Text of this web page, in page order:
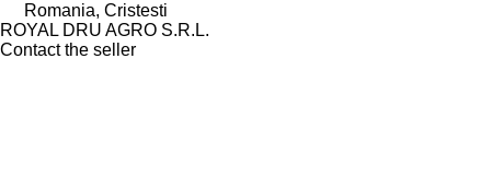
Romania, Cristesti
ROYAL DRU AGRO S.R.L.
Contact the seller